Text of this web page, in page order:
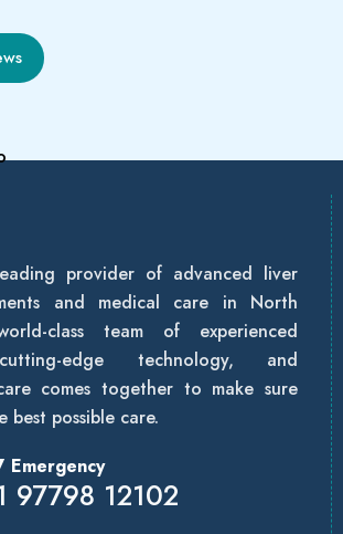
provider of advanced liver
and medical care in North
class team of experienced
edge technology, and
comes together to make sure
best possible care.
97798 12102